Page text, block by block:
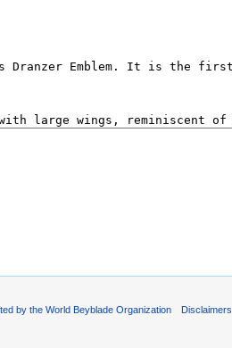
by the World Beyblade Organization Disclaimers